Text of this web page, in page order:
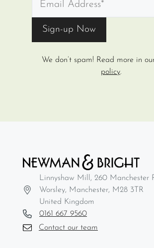
We don’t spam! Read more in
policy.
Linnyshaw Mill, 260 Manchester
Worsley, Manchester, M28 3TR
United Kingdom
0161 667 9560
Contact our team